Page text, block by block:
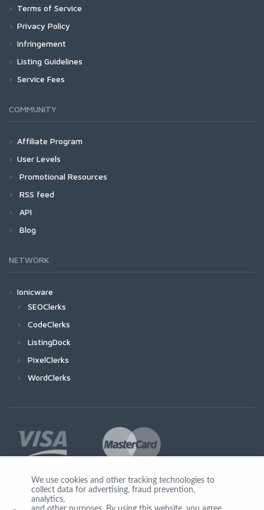
Terms of Service
Privacy Policy
Infringement
Listing Guidelines
Service Fees
COMMUNITY
Affiliate Program
User Levels
Promotional Resources
RSS feed
API
Blog
NETWORK
Ionicware
SEOClerks
CodeClerks
ListingDock
PixelClerks
WordClerks
Join Us
We use cookies and other tracking technologies to
collect data for advertising, fraud prevention,
analytics,